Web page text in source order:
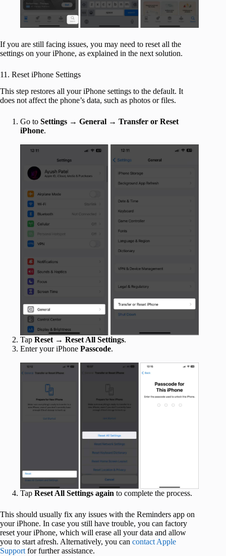
If you are still facing issues, you may need to reset all the
settings on your iPhone, as explained in the next solution.
11. Reset iPhone Settings
This step restores all your iPhone settings to the default. It
does not affect the phone’s data, such as photos or files.
Go to Settings → General → Transfer or Reset
iPhone.
Tap Reset → Reset All Settings.
Enter your iPhone Passcode.
Tap Reset All Settings again to complete the process.
This should usually fix any issues with the Reminders app on
your iPhone. In case you still have trouble, you can factory
reset your iPhone, which will erase all your data and allow
you to start afresh. Alternatively, you can contact Apple
Support for further assistance.